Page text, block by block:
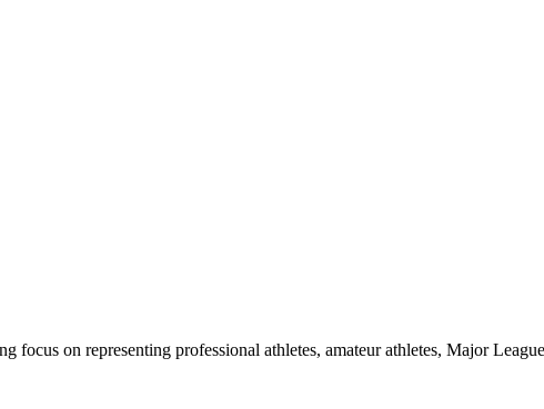
on representing professional athletes, amateur athletes, Major